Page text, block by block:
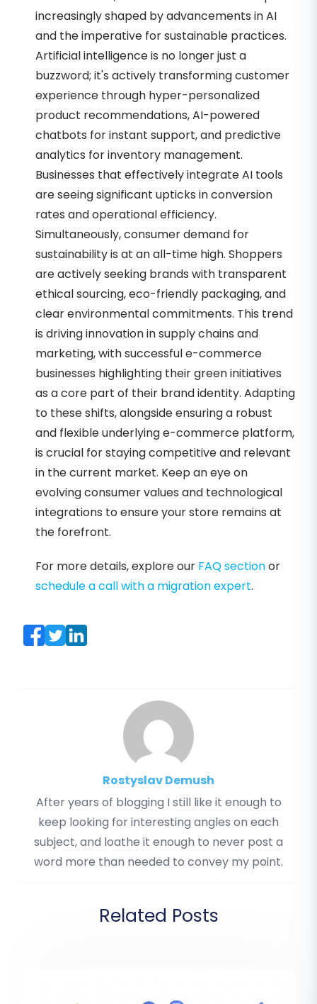
increasingly shaped by advancements in AI
and the imperative for sustainable practices.
Artificial intelligence is no longer just a
buzzword; it's actively transforming customer
experience through hyper-personalized
product recommendations, AI-powered
chatbots for instant support, and predictive
analytics for inventory management.
Businesses that effectively integrate AI tools
are seeing significant upticks in conversion
rates and operational efficiency.
Simultaneously, consumer demand for
sustainability is at an all-time high. Shoppers
are actively seeking brands with transparent
ethical sourcing, eco-friendly packaging, and
clear environmental commitments. This trend
is driving innovation in supply chains and
marketing, with successful e-commerce
businesses highlighting their green initiatives
as a core part of their brand identity. Adapting
to these shifts, alongside ensuring a robust
and flexible underlying e-commerce platform,
is crucial for staying competitive and relevant
in the current market. Keep an eye on
evolving consumer values and technological
integrations to ensure your store remains at
the forefront.
For more details, explore our FAQ sectionor
schedule a call with a migration expert.
Rostyslav Demush
After years of blogging I still like it enough to
keep looking for interesting angles on each
subject, and loathe it enough to never post a
word more than needed to convey my point.
Related Posts